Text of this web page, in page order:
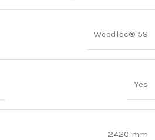
Woodloc® 5S
Yes
2420 mm